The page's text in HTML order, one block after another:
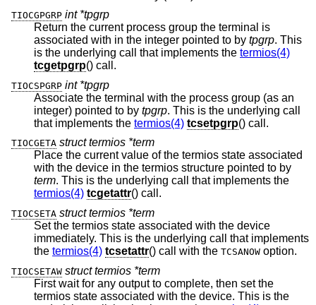
TIOCGPGRP int *tpgrp
Return the current process group the terminal is
associated with in the integer pointed to by tpgrp. This
is the underlying call that implements the termios(4)
tcgetpgrp
() call.
TIOCSPGRP int *tpgrp
Associate the terminal with the process group (as an
integer) pointed to by tpgrp. This is the underlying call
that implements the termios(4) tcsetpgrp () call.
TIOCGETA struct termios *term
Place the current value of the termios state associated
with the device in the termios structure pointed to by
term
. This is the underlying call that implements the
termios(4) tcgetattr () call.
TIOCSETA struct termios *term
Set the termios state associated with the device
immediately. This is the underlying call that implements
the termios(4) tcsetattr () call with the TCSANOW option.
TIOCSETAW struct termios *term
First wait for any output to complete, then set the
termios state associated with the device. This is the